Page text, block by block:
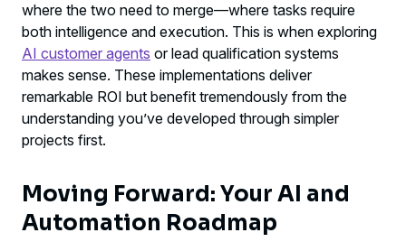
where the two need to merge—where tasks require
both intelligence and execution. This is when exploring
AI customer agents or lead qualification systems
makes sense. These implementations deliver
remarkable ROI but benefit tremendously from the
understanding you’ve developed through simpler
projects first.
Moving Forward: Your AI and
Automation Roadmap